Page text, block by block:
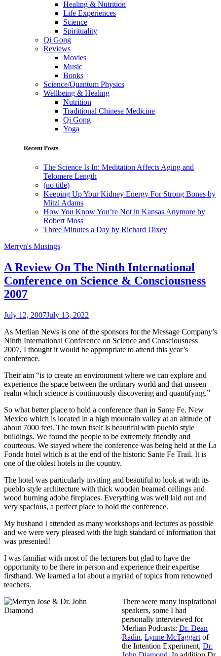
Healing & Nutrition
Life Experiences
Science
Spirituality
Qi Gong
Reviews
Movies
Music
Books
Science/Quantum Physics
Wellbeing & Healing
Nutrition
Traditional Chinese Medicine
Qi Gong
Yoga
Recent Posts
The Science Is In: Meditation Affects Aging and
Telomere Length
(no title)
Keeping Up Your Kidney Energy For Strong Bones by
Mitzi Adams
How You Know You’re Not in Kansas Anymore by
Robert Moss
Three Minutes a Day by Richard Dixey
Merryn's Musings
A Review On The Ninth International
Conference on Science & Consciousness
2007
July 12, 2007July 13, 2022
As Merlian News is one of the sponsors for the Message Company’s
Ninth International Conference on Science and Consciousness
2007, I thought it would be appropriate to attend this year’s
conference.
Their aim “is to create an environment where we can explore and
experience the space between the ordinary world and that unseen
realm which science is continuously discovering and quantifying.”
So what better place to hold a conference than in Sante Fe, New
Mexico which is located in a high mountain valley at an altitude of
about 7000 feet. The town itself is beautiful with pueblo style
buildings. We found the people to be extremely friendly and
courteous. We stayed where the conference was being held at the La
Fonda hotel which is at the end of the historic Sante Fe Trail. It is
one of the oldest hotels in the country.
The hotel was particularly inviting and beautiful to look at with its
pueblo style architecture with thick wooden beamed ceilings and
wood burning adobe fireplaces. Everything was well laid out and
very spacious, a perfect place to hold the conference.
My husband I attended as many workshops and lectures as possible
and we were very pleased with the high standard of information that
was presented!
I was familiar with most of the lecturers but glad to have the
opportunity to be there in person and experience their expertise
firsthand. We learned a lot about a myriad of topics from renowned
teachers.
There were many inspirational
speakers, some I had
personally interviewed for
Merlian Podcasts: Dr. Dean
Radin, Lynne McTaggart of
the Intention Experiment, Dr.